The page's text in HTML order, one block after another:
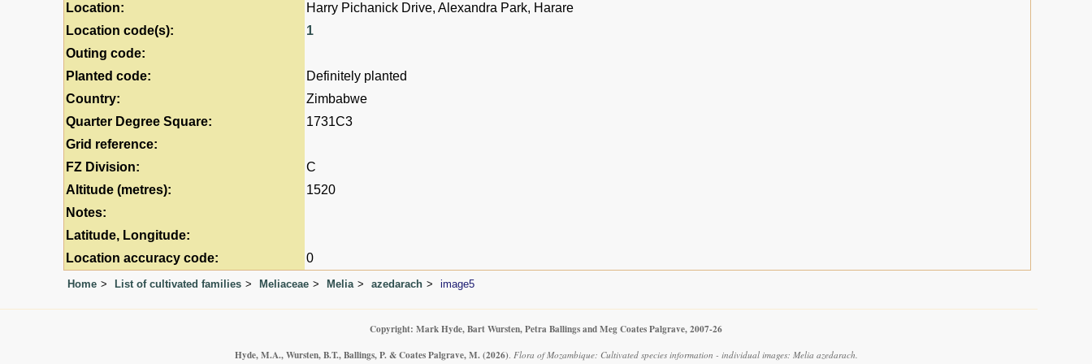
Location:
Harry Pichanick Drive, Alexandra Park, Harare
Location code(s):
1
Outing code:
Planted code:
Definitely planted
Country:
Zimbabwe
Quarter Degree Square:
1731C3
Grid reference:
FZ Division:
C
Altitude (metres):
1520
Notes:
Latitude, Longitude:
Location accuracy code:
0
Home List of cultivated families Meliaceae Melia azedarach image5
Copyright: Mark Hyde, Bart Wursten, Petra Ballings and Meg Coates Palgrave, 2007-26
Hyde, M.A., Wursten, B.T., Ballings, P. & Coates Palgrave, M. (2026). Flora of Mozambique: Cultivated species information - individual images: Melia azedarach.